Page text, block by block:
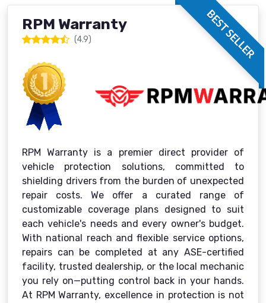
BEST SELLER
RPM Warranty
(4.9)
RPM Warranty is a premier direct provider of
vehicle protection solutions, committed to
shielding drivers from the burden of unexpected
repair costs. We offer a curated range of
customizable coverage plans designed to suit
each vehicle's needs and every owner's budget.
With national reach and flexible service options,
repairs can be completed at any ASE-certified
facility, trusted dealership, or the local mechanic
you rely on—putting control back in your hands.
At RPM Warranty, excellence in protection is not